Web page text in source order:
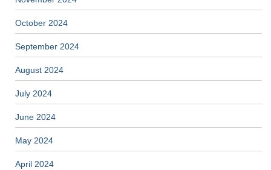
October 2024
September 2024
August 2024
July 2024
June 2024
May 2024
April 2024